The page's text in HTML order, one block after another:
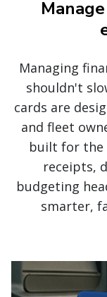
Managing
shouldn't
cards are
and fleet
built for the
receipts,
budgeting
smarter,